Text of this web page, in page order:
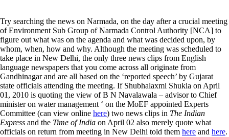
Try searching the news on Narmada, on the day after a crucial meeting
of Environment Sub Group of Narmada Control Authority [NCA] to
figure out what was on the agenda and what was decided upon, by
whom, when, how and why. Although the meeting was scheduled to
take place in New Delhi, the only three news clips from English
language newspapers that you come across all originate from
Gandhinagar and are all based on the ‘reported speech’ by Gujarat
state officials attending the meeting. If Shubhalaxmi Shukla on April
01, 2010 is quoting the view of B N Navalawala – advisor to Chief
minister on water management ‘ on the MoEF appointed Experts
Committee (can view online here) two news clips in The Indian
Express and the Time of India on April 02 also merely quote what
officials on return from meeting in New Delhi told them here and here.